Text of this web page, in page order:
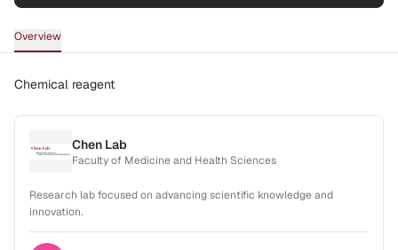
Overview
Chemical reagent
Chen Lab
Faculty of Medicine and Health Sciences
Research lab focused on advancing scientific knowledge and
innovation.